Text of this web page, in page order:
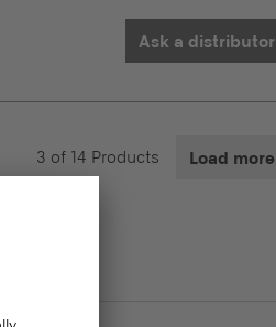
Ask a distributor
3 of 14 Products Load more